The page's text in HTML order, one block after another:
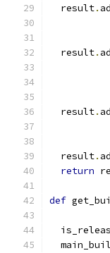
  result
.
  result
.
  result
.
  result
.
return
def